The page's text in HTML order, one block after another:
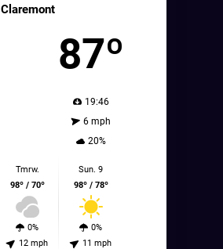
Claremont
87º
19:46
6 mph
20%
Tmrw.
98º / 70º
0%
12 mph
Sun. 9
98º / 78º
0%
11 mph